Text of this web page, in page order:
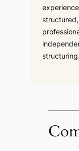
structuring.